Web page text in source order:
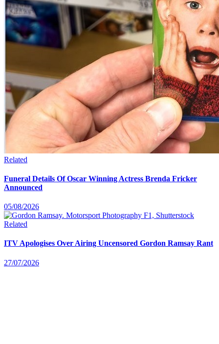
Related
Funeral Details Of Oscar Winning Actress Brenda Fricker
Announced
05/08/2026
Related
ITV Apologises Over Airing Uncensored Gordon Ramsay Rant
27/07/2026